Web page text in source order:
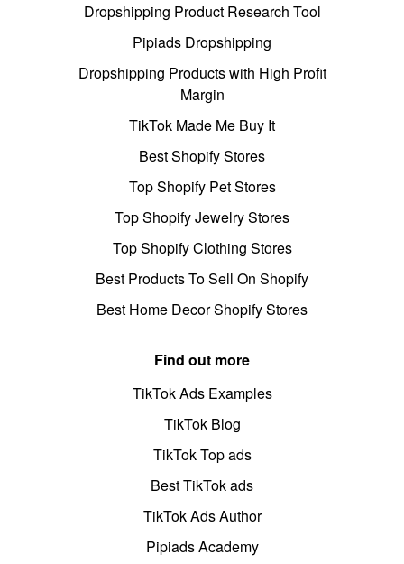
Dropshipping Product Research Tool
Pipiads Dropshipping
Dropshipping Products with High Profit
Margin
TikTok Made Me Buy It
Best Shopify Stores
Top Shopify Pet Stores
Top Shopify Jewelry Stores
Top Shopify Clothing Stores
Best Products To Sell On Shopify
Best Home Decor Shopify Stores
Find out more
TikTok Ads Examples
TikTok Blog
TikTok Top ads
Best TikTok ads
TikTok Ads Author
Pipiads Academy